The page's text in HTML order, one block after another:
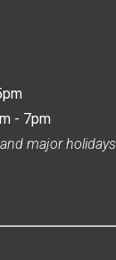
- 7pm
major holidays